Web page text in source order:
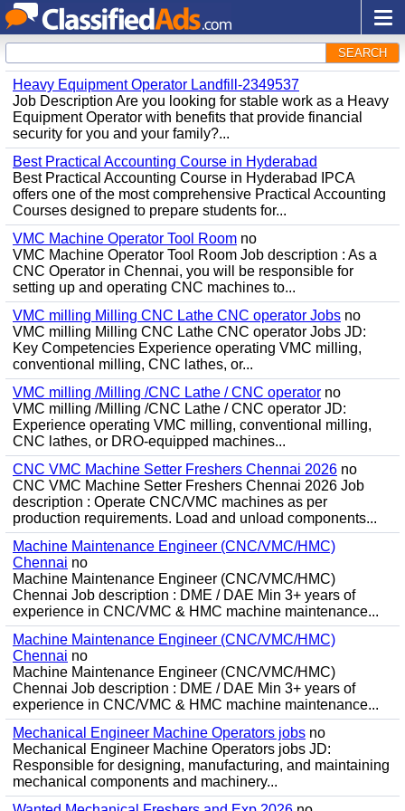
SEARCH
Heavy Equipment Operator Landfill-2349537
Job Description Are you looking for stable work as a Heavy
Equipment Operator with benefits that provide financial
security for you and your family?...
Best Practical Accounting Course in Hyderabad
Best Practical Accounting Course in Hyderabad IPCA
offers one of the most comprehensive Practical Accounting
Courses designed to prepare students for...
VMC Machine Operator Tool Room no
VMC Machine Operator Tool Room Job description : As a
CNC Operator in Chennai, you will be responsible for
setting up and operating CNC machines to...
VMC milling Milling CNC Lathe CNC operator Jobs no
VMC milling Milling CNC Lathe CNC operator Jobs JD:
Key Competencies Experience operating VMC milling,
conventional milling, CNC lathes, or...
VMC milling /Milling /CNC Lathe / CNC operator no
VMC milling /Milling /CNC Lathe / CNC operator JD:
Experience operating VMC milling, conventional milling,
CNC lathes, or DRO-equipped machines...
CNC VMC Machine Setter Freshers Chennai 2026 no
CNC VMC Machine Setter Freshers Chennai 2026 Job
description : Operate CNC/VMC machines as per
production requirements. Load and unload components...
Machine Maintenance Engineer (CNC/VMC/HMC)
Chennai no
Machine Maintenance Engineer (CNC/VMC/HMC)
Chennai Job description : DME / DAE Min 3+ years of
experience in CNC/VMC & HMC machine maintenance...
Machine Maintenance Engineer (CNC/VMC/HMC)
Chennai no
Machine Maintenance Engineer (CNC/VMC/HMC)
Chennai Job description : DME / DAE Min 3+ years of
experience in CNC/VMC & HMC machine maintenance...
Mechanical Engineer Machine Operators jobs no
Mechanical Engineer Machine Operators jobs JD:
Responsible for designing, manufacturing, and maintaining
mechanical components and machinery...